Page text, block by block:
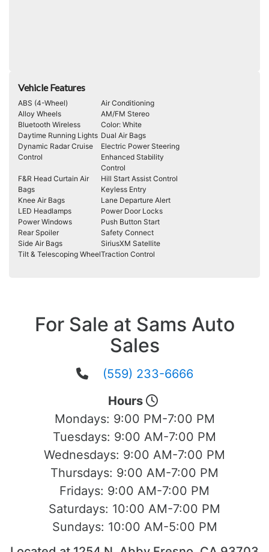
Vehicle Features
ABS (4-Wheel)
Air Conditioning
Alloy Wheels
AM/FM Stereo
Bluetooth Wireless
Color: White
Daytime Running Lights Dual Air Bags
Dynamic Radar Cruise
Control
Electric Power Steering
Enhanced Stability
Control
F&R Head Curtain Air
Bags
Hill Start Assist Control
Keyless Entry
Knee Air Bags
Lane Departure Alert
LED Headlamps
Power Door Locks
Power Windows
Push Button Start
Rear Spoiler
Safety Connect
Side Air Bags
SiriusXM Satellite
Tilt & Telescoping WheelTraction Control
For Sale at Sams Auto
Sales
(559) 233-6666
Hours
Mondays: 9:00 PM-7:00 PM
Tuesdays: 9:00 AM-7:00 PM
Wednesdays: 9:00 AM-7:00 PM
Thursdays: 9:00 AM-7:00 PM
Fridays: 9:00 AM-7:00 PM
Saturdays: 10:00 AM-7:00 PM
Sundays: 10:00 AM-5:00 PM